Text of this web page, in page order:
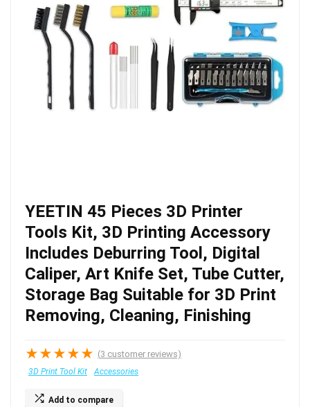
YEETIN 45 Pieces 3D Printer
Tools Kit, 3D Printing Accessory
Includes Deburring Tool, Digital
Caliper, Art Knife Set, Tube Cutter,
Storage Bag Suitable for 3D Print
Removing, Cleaning, Finishing
★★★★★ (3 customer reviews)
3D Print Tool Kit Accessories
Add to compare